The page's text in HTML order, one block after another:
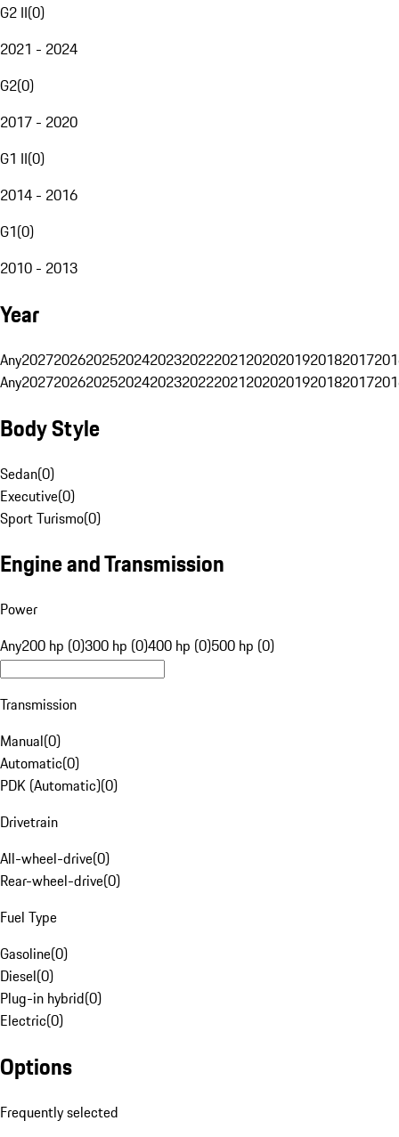
G2 II(0)
2021 - 2024
G2(0)
2017 - 2020
G1 II(0)
2014 - 2016
G1(0)
2010 - 2013
Year
Any20272026202520242023202220212020201920182017
Any20272026202520242023202220212020201920182017
Body Style
Sedan(0)
Executive(0)
Sport Turismo(0)
Engine and Transmission
Power
Any200 hp (0)300 hp (0)400 hp (0)500 hp (0)
Transmission
Manual(0)
Automatic(0)
PDK (Automatic)(0)
Drivetrain
All-wheel-drive(0)
Rear-wheel-drive(0)
Fuel Type
Gasoline(0)
Diesel(0)
Plug-in hybrid(0)
Electric(0)
Options
Frequently selected